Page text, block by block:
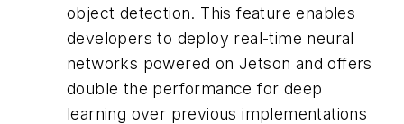
object detection. This feature enables
developers to deploy real-time neural
networks powered on Jetson and offers
double the performance for deep
learning over previous implementations